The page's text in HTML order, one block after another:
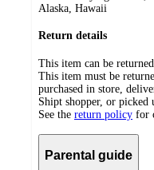
Alaska, Hawaii
Return details
This item can be
This item must be
purchased in store,
Shipt shopper, or picked
See the return policy for
Parental guide